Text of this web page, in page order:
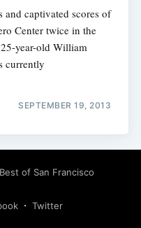
and captivated scores of
Center twice in the
year-old William
currently
SEPTEMBER 19, 2013
Best of San Francisco
Twitter
Subscribe